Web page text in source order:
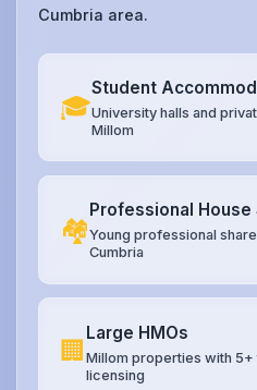
Cumbria area.
🎓
Student
University halls and
Millom
🏘️
Professional House
Young professional
Cumbria
🏢
Large HMOs
Millom properties with 5+
licensing